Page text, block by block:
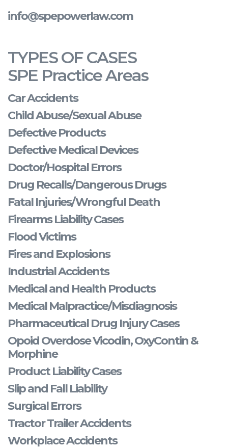
info@spepowerlaw.com
TYPES OF CASES
SPE Practice Areas
Car Accidents
Child Abuse/Sexual Abuse
Defective Products
Defective Medical Devices
Doctor/Hospital Errors
Drug Recalls/Dangerous Drugs
Fatal Injuries/Wrongful Death
Firearms Liability Cases
Flood Victims
Fires and Explosions
Industrial Accidents
Medical and Health Products
Medical Malpractice/Misdiagnosis
Pharmaceutical Drug Injury Cases
Opoid Overdose Vicodin, OxyContin &
Morphine
Product Liability Cases
Slip and Fall Liability
Surgical Errors
Tractor Trailer Accidents
Workplace Accidents